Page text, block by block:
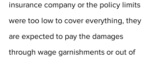
insurance company or the policy limits
were too low to cover everything, they
are expected to pay the damages
through wage garnishments or out of